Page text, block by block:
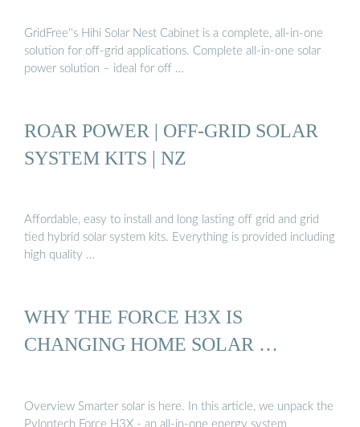
GridFree''s Hihi Solar Nest Cabinet is a complete, all-in-one
solution for off-grid applications. Complete all-in-one solar
power solution – ideal for off …
ROAR POWER | OFF-GRID SOLAR
SYSTEM KITS | NZ
Affordable, easy to install and long lasting off grid and grid
tied hybrid solar system kits. Everything is provided including
high quality …
WHY THE FORCE H3X IS
CHANGING HOME SOLAR …
Overview Smarter solar is here. In this article, we unpack the
Pylontech Force H3X - an all-in-one energy system